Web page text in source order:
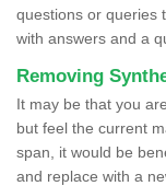
questions or queries
with answers and a
Removing
It may be that you
but feel the current
span, it would be
and replace with a